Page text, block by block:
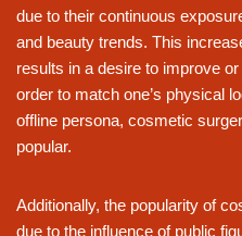
due to their continuous
and beauty trends. This
results in a desire to improve
order to match one’s physical
offline persona, cosmetic
popular.
Additionally, the popularity of
due to the influence of public